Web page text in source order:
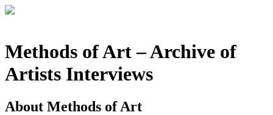
Methods of Art– Archive of
Artists Interviews
About Methods of Art